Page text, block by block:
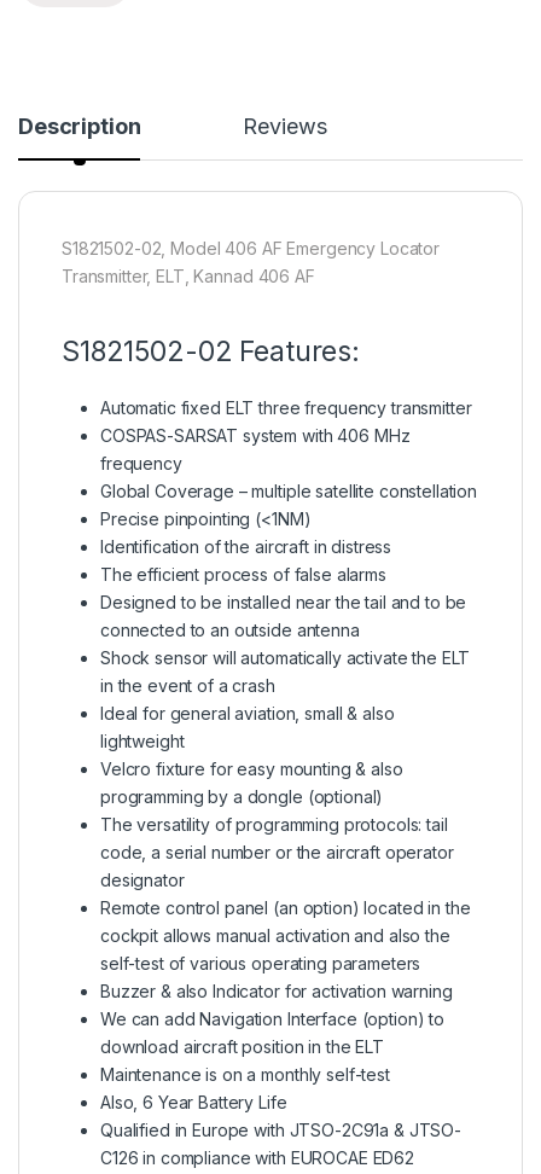
Description Reviews
S1821502-02, Model 406 AF Emergency Locator
Transmitter, ELT, Kannad 406 AF
S1821502-02 Features:
Automatic fixed ELT three frequency transmitter
COSPAS-SARSAT system with 406 MHz
frequency
Global Coverage – multiple satellite constellation
Precise pinpointing (<1NM)
Identification of the aircraft in distress
The efficient process of false alarms
Designed to be installed near the tail and to be
connected to an outside antenna
Shock sensor will automatically activate the ELT
in the event of a crash
Ideal for general aviation, small & also
lightweight
Velcro fixture for easy mounting & also
programming by a dongle (optional)
The versatility of programming protocols: tail
code, a serial number or the aircraft operator
designator
Remote control panel (an option) located in the
cockpit allows manual activation and also the
self-test of various operating parameters
Buzzer & also Indicator for activation warning
We can add Navigation Interface (option) to
download aircraft position in the ELT
Maintenance is on a monthly self-test
Also, 6 Year Battery Life
Qualified in Europe with JTSO-2C91a & JTSO-
C126 in compliance with EUROCAE ED62